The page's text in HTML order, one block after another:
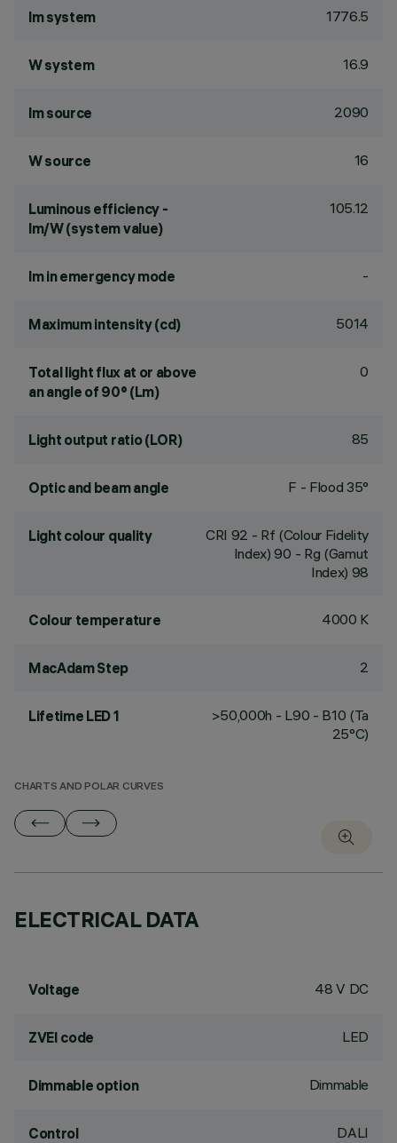
lm system 1776.5
W system 16.9
lm source 2090
W source 16
Luminous efficiency -
lm/W (system value)
105.12
lm in emergency mode -
Maximum intensity (cd) 5014
Total light flux at or above
an angle of 90° (Lm)
0
Light output ratio (LOR) 85
Optic and beam angle F - Flood 35°
Light colour quality CRI 92 - Rf (Colour Fidelity
Index) 90 - Rg (Gamut
Index) 98
Colour temperature 4000 K
MacAdam Step 2
Lifetime LED 1
>50,000h - L90 - B10 (Ta
25°C)
CHARTS AND POLAR CURVES
ELECTRICAL DATA
Voltage 48 V DC
ZVEI code LED
Dimmable option Dimmable
Control DALI